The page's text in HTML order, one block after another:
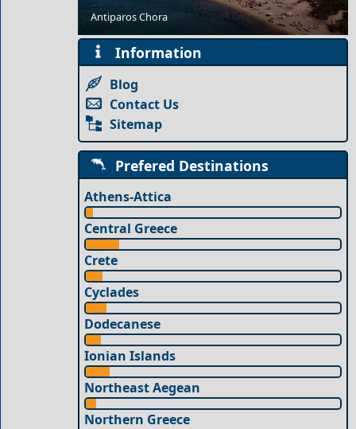
Antiparos Chora
Budget Travel Guide to Tripoli City
Information
Blog
Contact Us
Sitemap
Prefered Destinations
Athens-Attica
Central Greece
Crete
Cyclades
Dodecanese
Ionian Islands
Northeast Aegean
Northern Greece